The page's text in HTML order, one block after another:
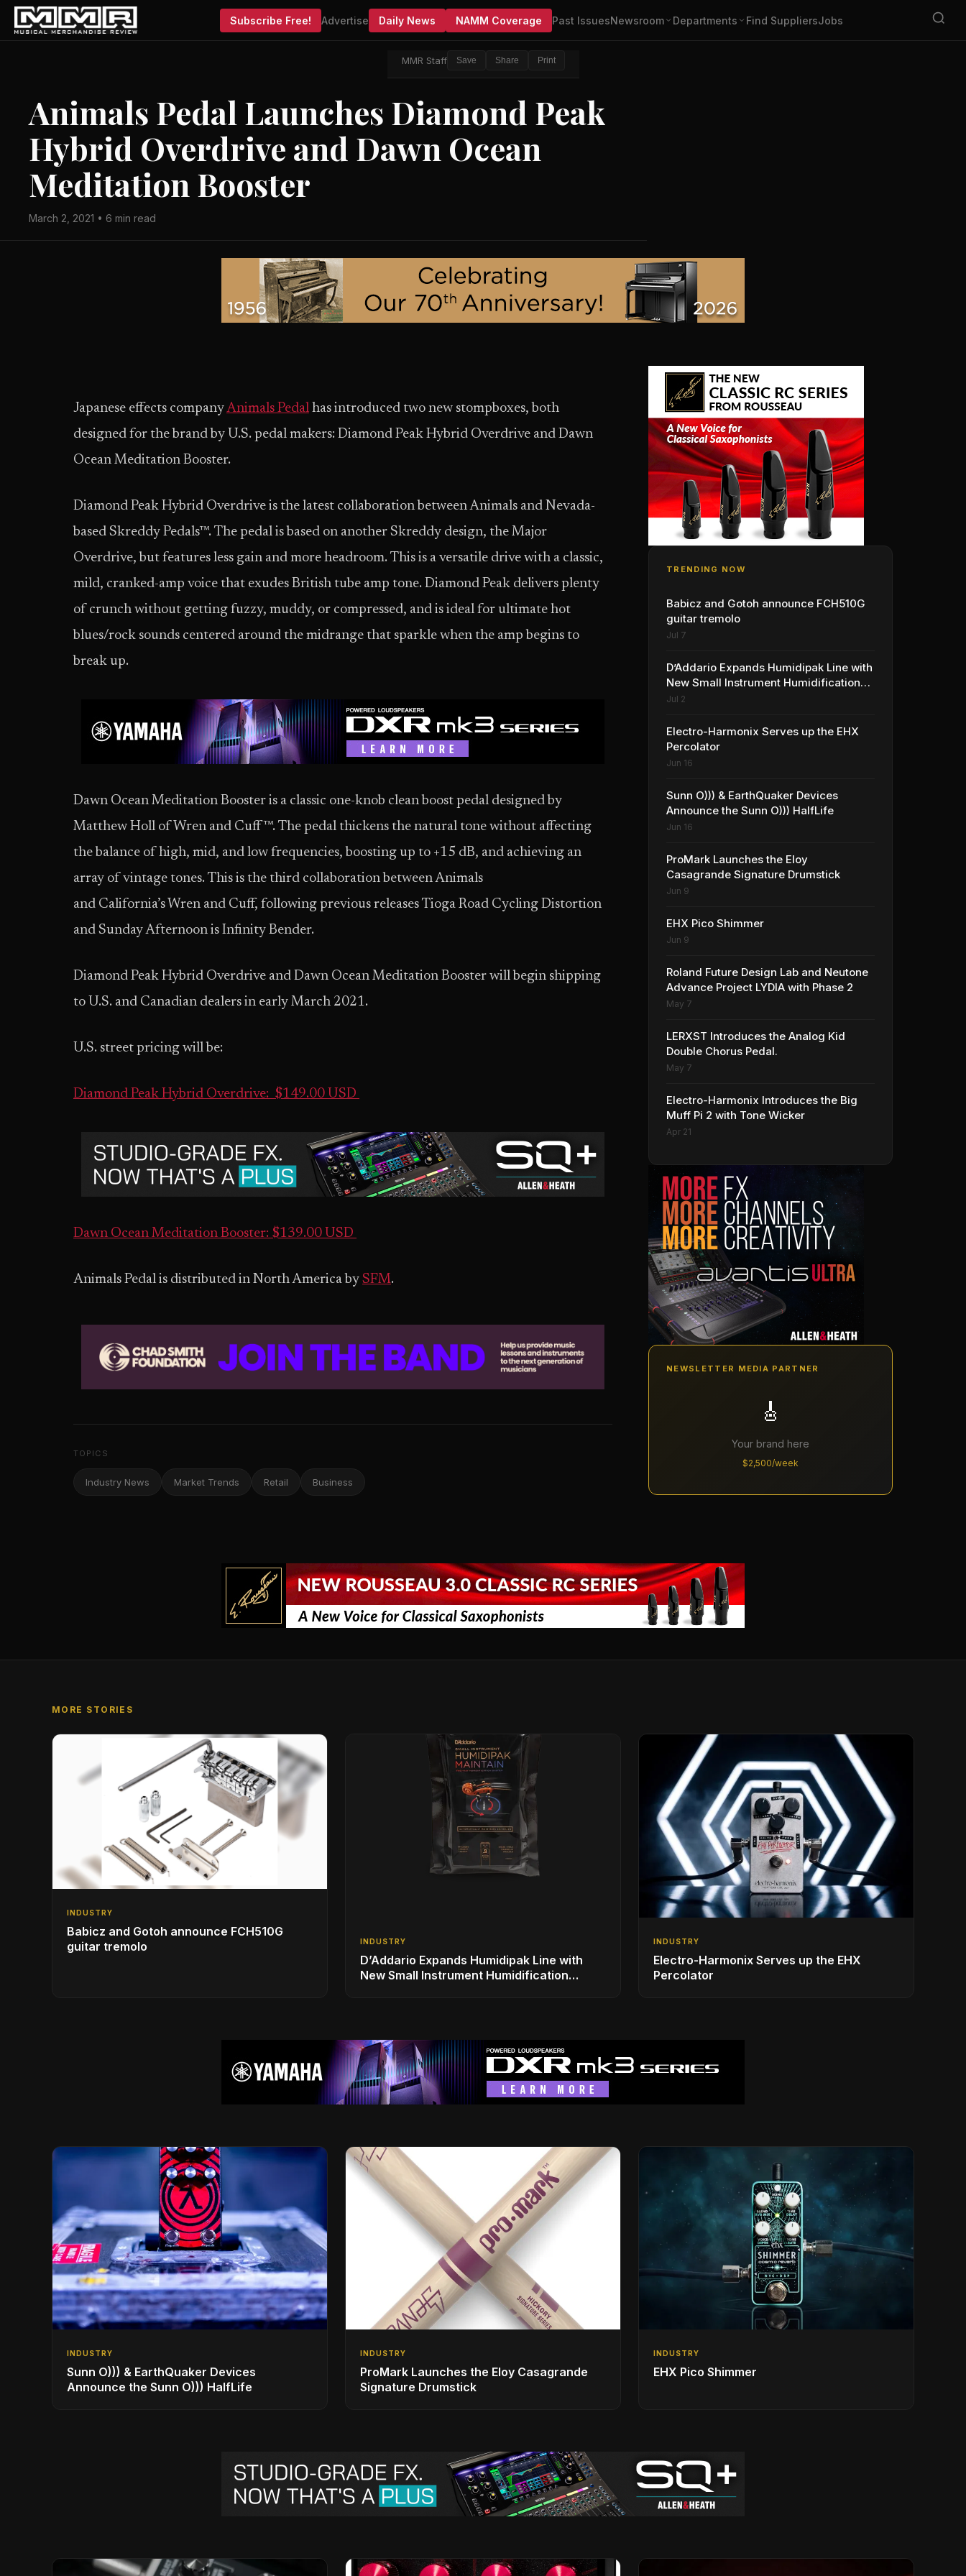
Subscribe Free! Advertise Daily News NAMM Coverage Past IssuesNewsroom Departments Find SuppliersJobs
MMR Staff Save Share Print
Animals Pedal Launches Diamond Peak
Hybrid Overdrive and Dawn Ocean
Meditation Booster
March 2, 2021 • 6 min read
Japanese effects companyAnimals Pedal has introduced two new stompboxes, both
designed for the brand by U.S. pedal makers: Diamond Peak Hybrid Overdrive and Dawn
Ocean Meditation Booster.
Diamond Peak Hybrid Overdrive is the latest collaboration between Animals and Nevada-
based Skreddy Pedals™. The pedal is based on another Skreddy design, the Major
Overdrive, but features less gain and more headroom. This is a versatile drive with a classic,
mild, cranked-amp voice that exudes British tube amp tone. Diamond Peak delivers plenty
of crunch without getting fuzzy, muddy, or compressed, and is ideal for ultimate hot
blues/rock sounds centered around the midrange that sparkle when the amp begins to
break up.
Dawn Ocean Meditation Booster is a classic one-knob clean boost pedal designed by
Matthew Holl of Wren and Cuff™. The pedal thickens the natural tone without affecting
the balance of high, mid, and low frequencies, boosting up to +15 dB, and achieving an
array of vintage tones. This is the third collaboration between Animals
and California’s Wren and Cuff, following previous releases Tioga Road Cycling Distortion
and Sunday Afternoon is Infinity Bender.
Diamond Peak Hybrid Overdrive and Dawn Ocean Meditation Booster will begin shipping
to U.S. and Canadian dealers in early March 2021.
U.S. street pricing will be:
Diamond Peak Hybrid Overdrive: $149.00 USD
Dawn Ocean Meditation Booster: $139.00 USD
Animals Pedal is distributed in North America by SFM.
TOPICS
Industry News Market Trends Retail Business
TRENDING NOW
Babicz and Gotoh announce FCH510G
guitar tremolo
Jul 7
D’Addario Expands Humidipak Line with
New Small Instrument Humidification
Solutions
Jul 2
Electro-Harmonix Serves up the EHX
Percolator
Jun 16
Sunn O))) & EarthQuaker Devices
Announce the Sunn O))) HalfLife
Jun 16
ProMark Launches the Eloy
Casagrande Signature Drumstick
Jun 9
EHX Pico Shimmer
Jun 9
Roland Future Design Lab and Neutone
Advance Project LYDIA with Phase 2
May 7
LERXST Introduces the Analog Kid
Double Chorus Pedal.
May 7
Electro-Harmonix Introduces the Big
Muff Pi 2 with Tone Wicker
Apr 21
NEWSLETTER MEDIA PARTNER
🎸
Your brand here
$2,500/week
MORE STORIES
INDUSTRY
Babicz and Gotoh announce FCH510G
guitar tremolo
INDUSTRY
D’Addario Expands Humidipak Line with
New Small Instrument Humidification
INDUSTRY
Electro-Harmonix Serves up the EHX
Percolator
INDUSTRY
Sunn O))) & EarthQuaker Devices
Announce the Sunn O))) HalfLife
INDUSTRY
ProMark Launches the Eloy Casagrande
Signature Drumstick
INDUSTRY
EHX Pico Shimmer